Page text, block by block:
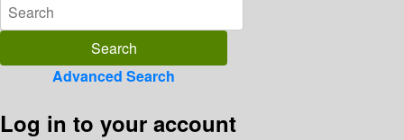
Advanced Search
Log in to your account